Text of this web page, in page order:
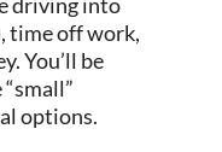
time off work,
You’ll be
options.